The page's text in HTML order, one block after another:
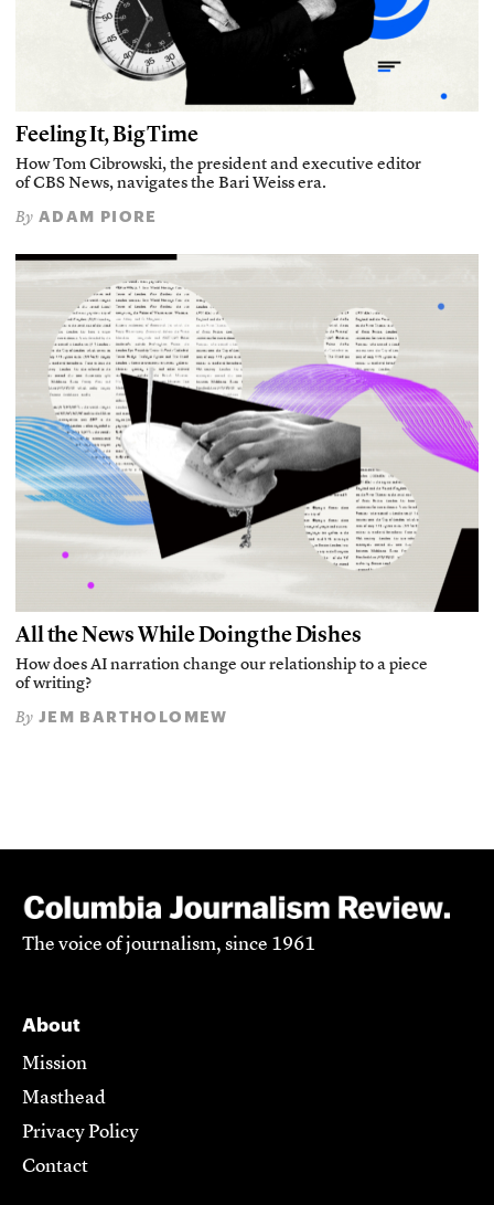
Feeling It, Big Time
How Tom Cibrowski, the president and executive editor
of CBS News, navigates the Bari Weiss era.
By ADAM PIORE
All the News While Doing the Dishes
How does AI narration change our relationship to a piece
of writing?
By JEM BARTHOLOMEW
The voice of journalism, since 1961
About
Mission
Masthead
Privacy Policy
Contact